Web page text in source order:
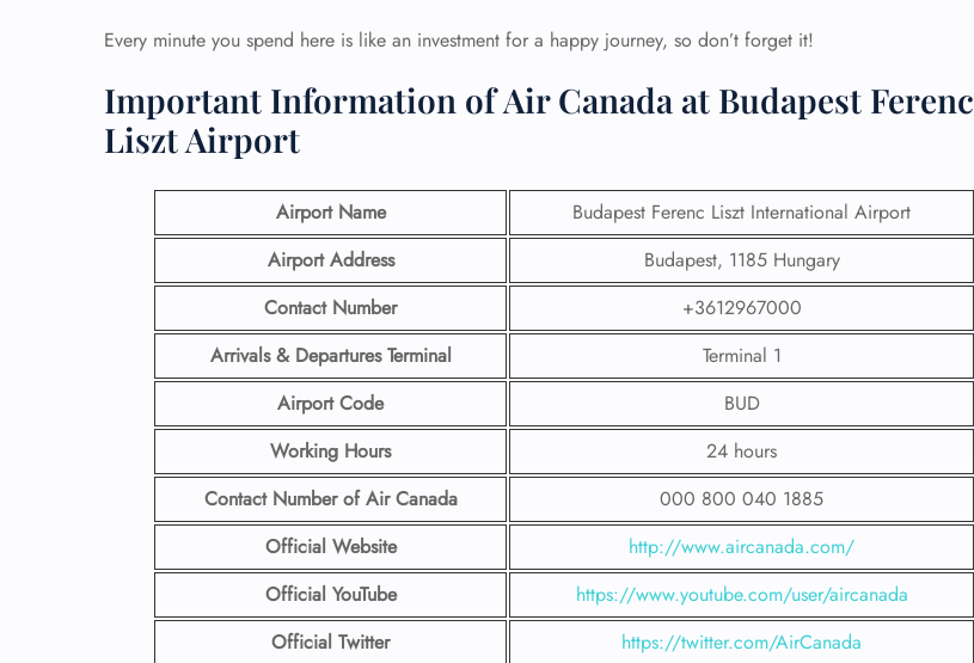
Every minute you spend here is like an investment for a happy journey, so don’t forget it!
Important Information of Air Canada at Budapest Ferenc
Liszt Airport
Airport Name
Budapest Ferenc Liszt International Airport
Airport Address
Budapest, 1185 Hungary
Contact Number
+3612967000
Arrivals & Departures Terminal
Terminal 1
Airport Code
BUD
Working Hours
24 hours
Contact Number of Air Canada
000 800 040 1885
Official Website
http://www.aircanada.com/
Official YouTube
https://www.youtube.com/user/aircanada
Official Twitter
https://twitter.com/AirCanada